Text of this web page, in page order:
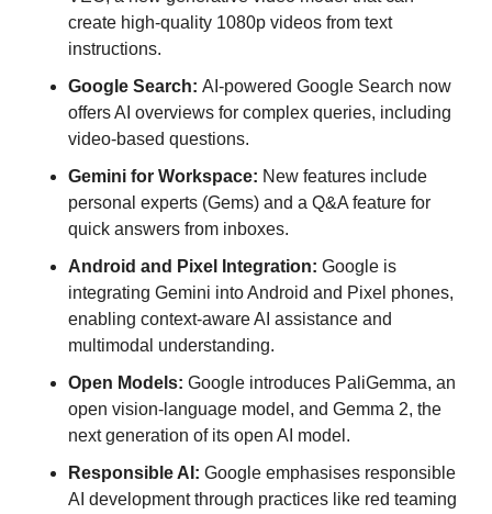
create high-quality 1080p videos from text
instructions.
Google Search: AI-powered Google Search now
offers AI overviews for complex queries, including
video-based questions.
Gemini for Workspace: New features include
personal experts (Gems) and a Q&A feature for
quick answers from inboxes.
Android and Pixel Integration: Google is
integrating Gemini into Android and Pixel phones,
enabling context-aware AI assistance and
multimodal understanding.
Open Models: Google introduces PaliGemma, an
open vision-language model, and Gemma 2, the
next generation of its open AI model.
Responsible AI: Google emphasises responsible
AI development through practices like red teaming